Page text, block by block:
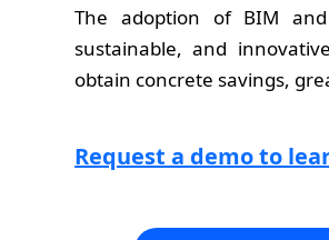
The adoption of BIM
sustainable, and
obtain concrete savings,
Request a demo to